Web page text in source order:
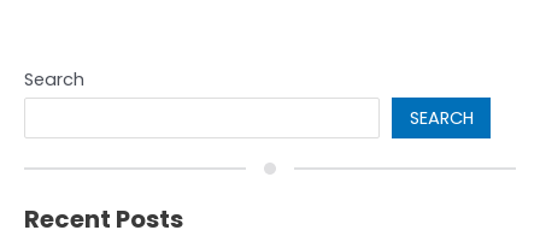
Search
SEARCH
Recent Posts